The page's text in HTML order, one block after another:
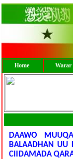
Home Warar
DAAWO
BALAADHAN UU
CIIDAMADA